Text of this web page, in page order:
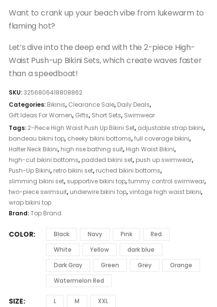
was:
$29.99.
is:
Want to crank up your beach vibe from lukewarm to
flaming hot?
Let’s dive into the deep end with the 2-piece High-
Waist Push-up Bikini Sets, which create waves faster
than a speedboat!
SKU:3256806418808862
Categories: Bikinis, Clearance Sale, Daily Deals,
Gift Ideas For Women, Gifts, Short Sets, Swimwear
Tags: 2-Piece High Waist Push Up Bikini Set, adjustable strap bikini,
bandeau bikini top, cheeky bikini bottoms,full coverage bikini,
Halter Neck Bikini, high rise bathing suit, High Waist Bikini,
high-cut bikini bottoms, padded bikini set, push up swimwear,
Push-Up Bikini, retro bikini set, ruched bikini bottoms,
slimming bikini set, supportive bikini top,tummy control swimwear,
two-piece swimsuit, underwire bikini top,vintage high waist bikini,
wrap bikini top
Brand:Top Brand
COLOR Black Navy Pink
Red
White
Yellow
dark blue
Dark Gray
Green Grey
Orange
Watermelon Red
SIZE L M XXL